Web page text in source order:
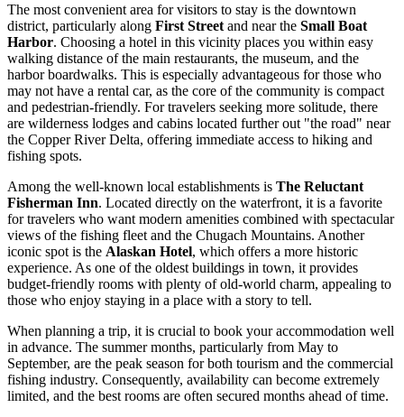
The most convenient area for visitors to stay is the downtown
district, particularly along First Street and near the Small Boat
Harbor. Choosing a hotel in this vicinity places you within easy
walking distance of the main restaurants, the museum, and the
harbor boardwalks. This is especially advantageous for those who
may not have a rental car, as the core of the community is compact
and pedestrian-friendly. For travelers seeking more solitude, there
are wilderness lodges and cabins located further out "the road" near
the Copper River Delta, offering immediate access to hiking and
fishing spots.
Among the well-known local establishments is The Reluctant
Fisherman Inn. Located directly on the waterfront, it is a favorite
for travelers who want modern amenities combined with spectacular
views of the fishing fleet and the Chugach Mountains. Another
iconic spot is the Alaskan Hotel, which offers a more historic
experience. As one of the oldest buildings in town, it provides
budget-friendly rooms with plenty of old-world charm, appealing to
those who enjoy staying in a place with a story to tell.
When planning a trip, it is crucial to book your accommodation well
in advance. The summer months, particularly from May to
September, are the peak season for both tourism and the commercial
fishing industry. Consequently, availability can become extremely
limited, and the best rooms are often secured months ahead of time.